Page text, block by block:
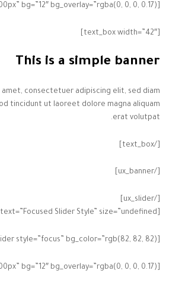
[ux_banner height=”500px” bg=”12″ bg_overlay=”rgba(0, 0, 0, 0.17)”]
This is a simple banner
amet, consectetuer adipiscing elit, sed diam
tincidunt ut laoreet dolore magna aliquam
erat volutpat.
[/text_box]
[/ux_banner]
[/ux_slider]
[title style=”center” text=”Focused Slider Style” size=”undefined”]
[ux_slider style=”focus” bg_color=”rgb(82, 82, 82)”]